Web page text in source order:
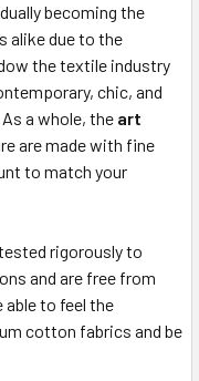
becoming the
alike due to the
the textile industry
chic, and
a whole, the art
are made with fine
to match your
rigorously to
and are free from
able to feel the
cotton fabrics and be